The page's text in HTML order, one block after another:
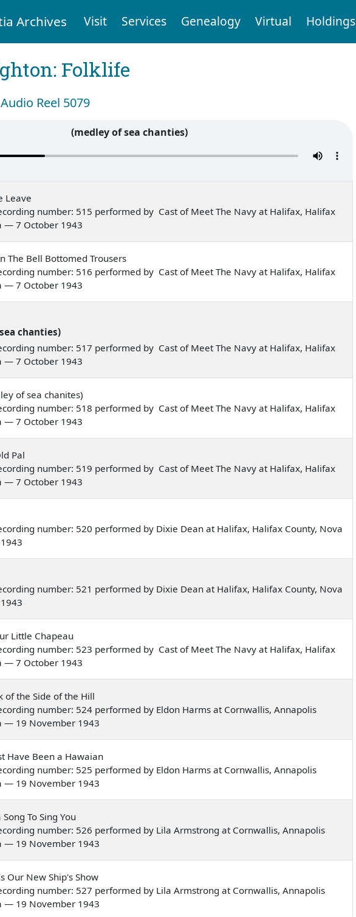
Archives Visit Services Genealogy Virtual Holdings
Folklife
Reel 5079
(medley of sea chanties)
Leave
number: 515 performed by Cast of Meet The Navy at Halifax, Halifax
— 7 October 1943
The Bell Bottomed Trousers
number: 516 performed by Cast of Meet The Navy at Halifax, Halifax
— 7 October 1943
chanties)
number: 517 performed by Cast of Meet The Navy at Halifax, Halifax
— 7 October 1943
of sea chanites)
number: 518 performed by Cast of Meet The Navy at Halifax, Halifax
— 7 October 1943
Pal
number: 519 performed by Cast of Meet The Navy at Halifax, Halifax
— 7 October 1943
number: 520 performed by Dixie Dean at Halifax, Halifax County, Nova
number: 521 performed by Dixie Dean at Halifax, Halifax County, Nova
Little Chapeau
number: 523 performed by Cast of Meet The Navy at Halifax, Halifax
— 7 October 1943
of the Side of the Hill
number: 524 performed by Eldon Harms at Cornwallis, Annapolis
— 19 November 1943
Have Been a Hawaian
number: 525 performed by Eldon Harms at Cornwallis, Annapolis
— 19 November 1943
To Sing You
number: 526 performed by Lila Armstrong at Cornwallis, Annapolis
— 19 November 1943
Our New Ship's Show
number: 527 performed by Lila Armstrong at Cornwallis, Annapolis
— 19 November 1943